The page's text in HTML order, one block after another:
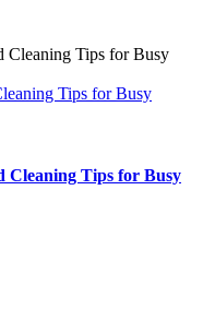
Tips for Busy
Cleaning Tips for Busy